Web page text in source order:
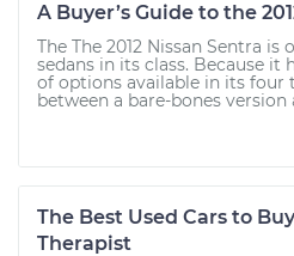
A Buyer’s Guide to the
The The 2012 Nissan Sentra
sedans in its class. Because it
of options available in its four
between a bare-bones version
The Best Used Cars to
Therapist